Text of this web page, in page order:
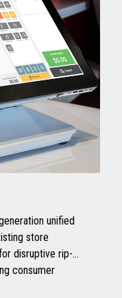
unified
store
disruptive rip-
consumer